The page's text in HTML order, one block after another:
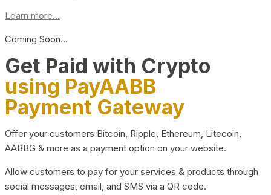
Learn more...
Coming Soon…
Get Paid with Crypto
using PayAABB
Payment Gateway
Offer your customers Bitcoin, Ripple, Ethereum, Litecoin,
AABBG & more as a payment option on your website.
Allow customers to pay for your services & products through
social messages, email, and SMS via a QR code.